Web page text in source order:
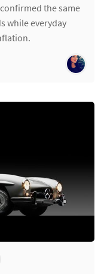
the same
while everyday